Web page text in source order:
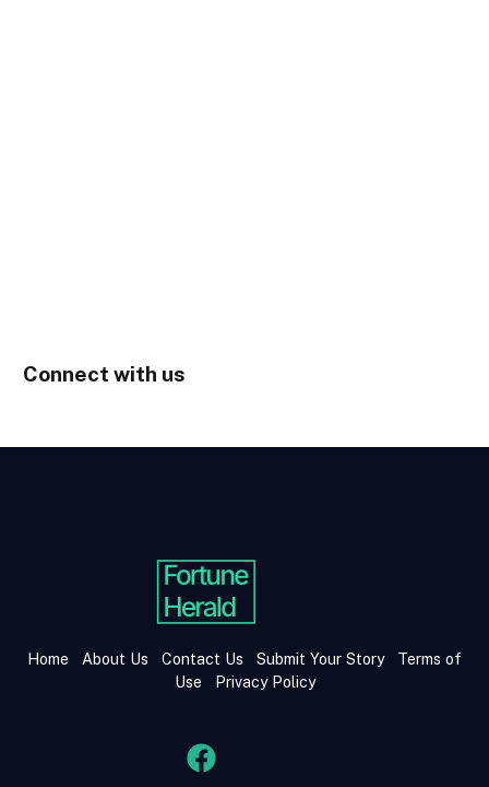
Connect with us
Home About Us Contact Us Submit Your Story
Terms of
Use
Privacy Policy